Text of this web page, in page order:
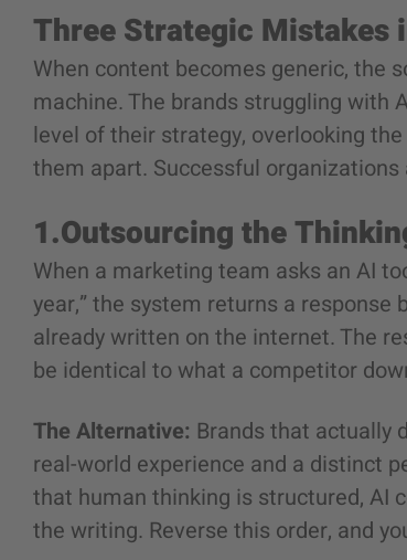
Three Strategic Mistakes
When content becomes generic, the
machine. The brands struggling with
level of their strategy, overlooking
them apart. Successful
1.Outsourcing the
When a marketing team asks an AI
year,” the system returns a
already written on the internet. The
be identical to what a competitor
The Alternative: Brands that actually
real-world experience and a distinct
that human thinking is structured, AI
the writing. Reverse this order, and